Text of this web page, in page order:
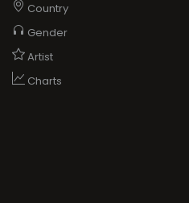
Country
Gender
Artist
Charts